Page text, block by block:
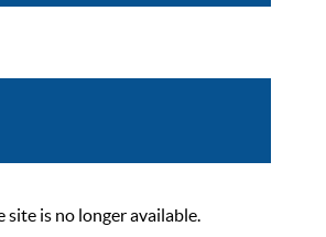
site is no longer available.